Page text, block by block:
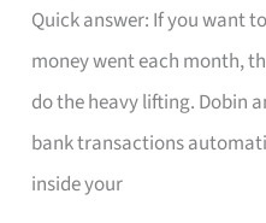
Quick answer: If you want
money went each month,
do the heavy lifting. Dobin
bank transactions
inside your
Savings
Tracker
App
for
Every